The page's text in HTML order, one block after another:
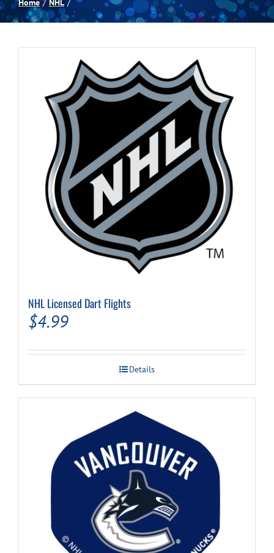
Spas
Games Room
Clearance
Cart
Home NHL
NHL Licensed Dart Flights
$4.99
Details